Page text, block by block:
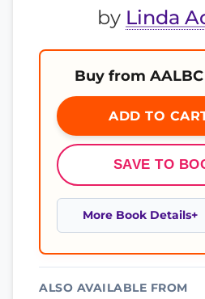
by Linda
Buy from AALBC
ADD TO
SAVE TO
More Book Details
ALSO AVAILABLE FROM